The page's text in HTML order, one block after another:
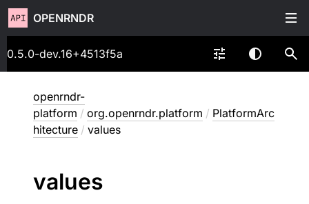
OPENRNDR
0.5.0-dev.16+4513f5a
openrndr-
platform / org.openrndr.platform / PlatformArc
hitecture / values
values